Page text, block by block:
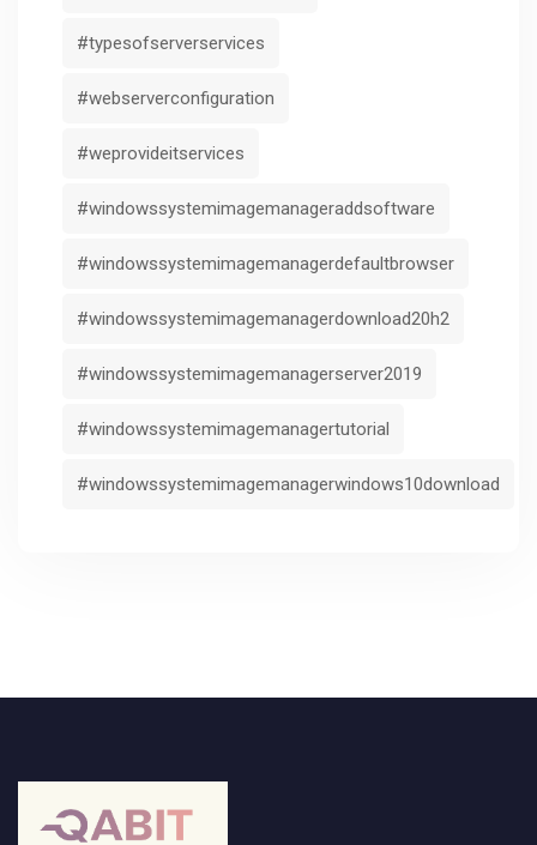
#typesofserverservices
#webserverconfiguration
#weprovideitservices
#windowssystemimagemanageraddsoftware
#windowssystemimagemanagerdefaultbrowser
#windowssystemimagemanagerdownload20h2
#windowssystemimagemanagerserver2019
#windowssystemimagemanagertutorial
#windowssystemimagemanagerwindows10download